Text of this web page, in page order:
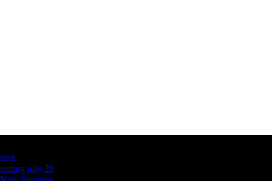
testt
testing july 29